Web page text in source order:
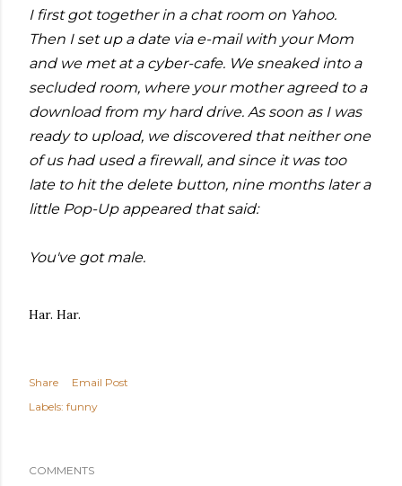
I first got together in a chat room on Yahoo.
Then I set up a date via e-mail with your Mom
and we met at a cyber-cafe. We sneaked into a
secluded room, where your mother agreed to a
download from my hard drive. As soon as I was
ready to upload, we discovered that neither one
of us had used a firewall, and since it was too
late to hit the delete button, nine months later a
little Pop-Up appeared that said:
You've got male.
Har. Har.
Share
Email Post
Labels: funny
COMMENTS